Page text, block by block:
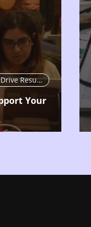
Motivate Others and Drive Results
Your